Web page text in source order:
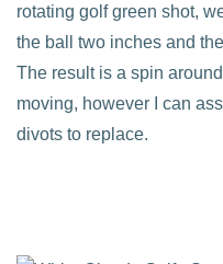
rotating golf green shot,
the ball two inches and
The result is a spin
moving, however I can
divots to replace.